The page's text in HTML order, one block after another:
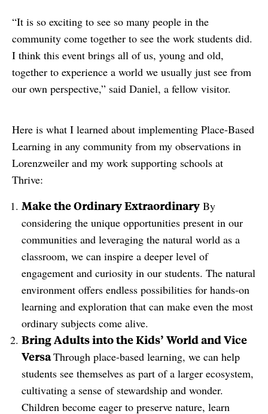
“It is so exciting to see so many people in the
community come together to see the work students did.
I think this event brings all of us, young and old,
together to experience a world we usually just see from
our own perspective,” said Daniel, a fellow visitor.
Here is what I learned about implementing Place-Based
Learning in any community from my observations in
Lorenzweiler and my work supporting schools at
Thrive:
Make the Ordinary Extraordinary By
considering the unique opportunities present in our
communities and leveraging the natural world as a
classroom, we can inspire a deeper level of
engagement and curiosity in our students. The natural
environment offers endless possibilities for hands-on
learning and exploration that can make even the most
ordinary subjects come alive.
Bring Adults into the Kids’ World and Vice
VersaThrough place-based learning, we can help
students see themselves as part of a larger ecosystem,
cultivating a sense of stewardship and wonder.
Children become eager to preserve nature, learn